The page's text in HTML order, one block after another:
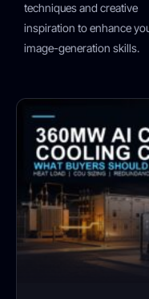
techniques and creative
inspiration to enhance
image-generation skills.